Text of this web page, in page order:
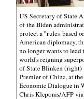
US Secretary of State
of the Biden
protect a "rules-based
American diplomacy,
no longer wants to
world's reigning
of State Blinken (right)
Premier of China, at
Economic Dialogue in
Chris Kleponis/AFP